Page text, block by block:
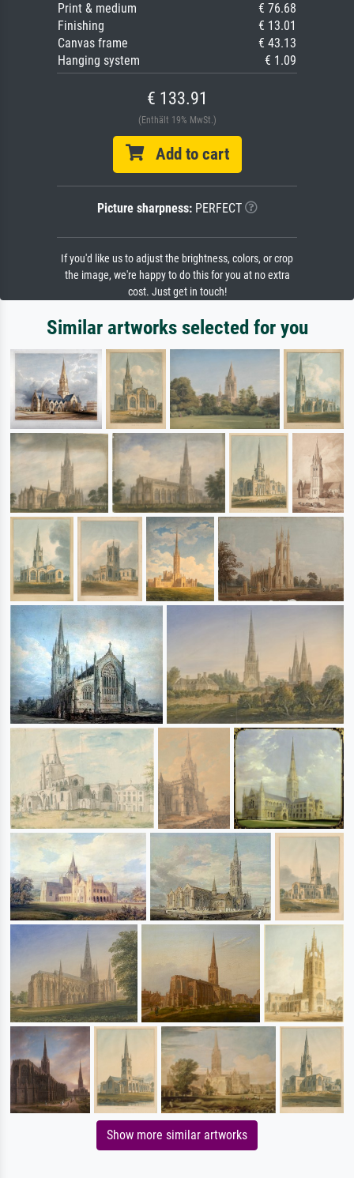
Print & medium
€ 76.68
Finishing
€ 13.01
Canvas frame
€ 43.13
Hanging system
€ 1.09
€ 133.91
(Enthält 19% MwSt.)
Add to cart
Picture sharpness:PERFECT
If you'd like us to adjust the brightness, colors, or crop
the image, we're happy to do this for you at no extra
cost. Just get in touch!
Similar artworks selected for you
Show more similar artworks